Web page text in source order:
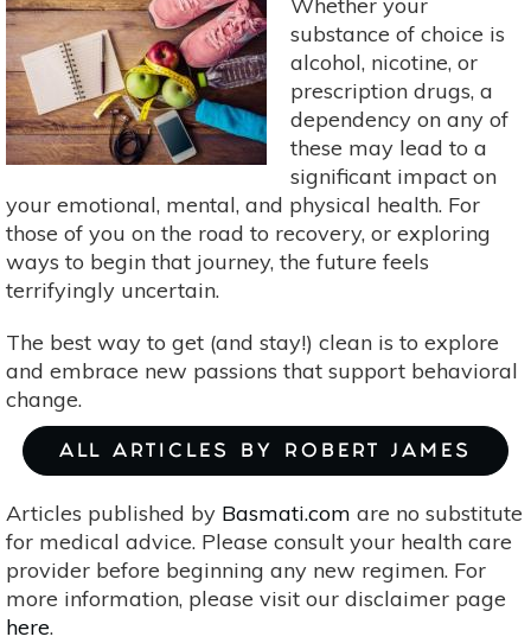
Whether your
substance of choice is
alcohol, nicotine, or
prescription drugs, a
dependency on any of
these may lead to a
significant impact on
your emotional, mental, and physical health. For
those of you on the road to recovery, or exploring
ways to begin that journey, the future feels
terrifyingly uncertain.
The best way to get (and stay!) clean is to explore
and embrace new passions that support behavioral
change.
ALL ARTICLES BY ROBERT JAMES
Articles published by Basmati.com are no substitute
for medical advice. Please consult your health care
provider before beginning any new regimen. For
more information, please visit our disclaimer page
here.